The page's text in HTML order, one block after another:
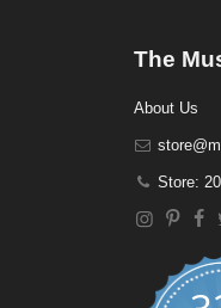
The
About Us
Store: